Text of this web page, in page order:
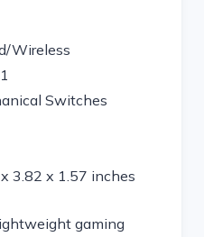
Wireless
Switches
3.82 x 1.57 inches
gaming